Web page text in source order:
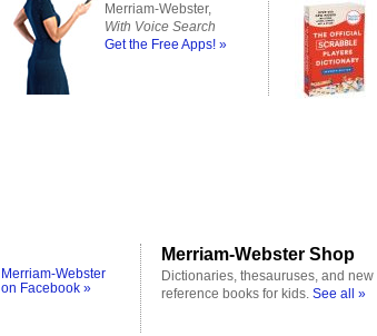
Merriam-Webster,
With Voice Search
Get the Free Apps! »
Merriam-Webster
on Facebook »
Merriam-Webster Shop
Dictionaries, thesauruses, and new
reference books for kids. See all »